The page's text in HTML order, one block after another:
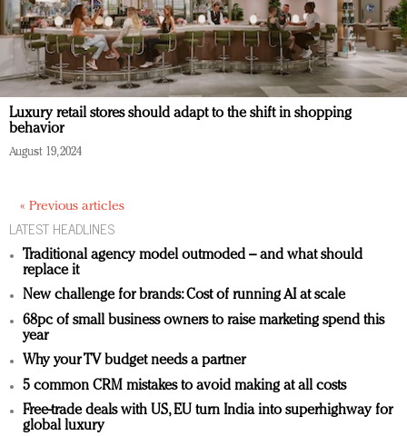
Luxury retail stores should adapt to the shift in shopping
behavior
August 19, 2024
« Previous articles
LATEST HEADLINES
Traditional agency model outmoded – and what should
replace it
New challenge for brands: Cost of running AI at scale
68pc of small business owners to raise marketing spend this
year
Why your TV budget needs a partner
5 common CRM mistakes to avoid making at all costs
Free-trade deals with US, EU turn India into superhighway for
global luxury